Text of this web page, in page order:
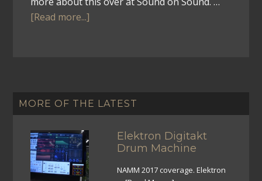
[Read more...]
MORE OF THE LATEST
Elektron Digitakt
Drum Machine
NAMM 2017 coverage. Elektron